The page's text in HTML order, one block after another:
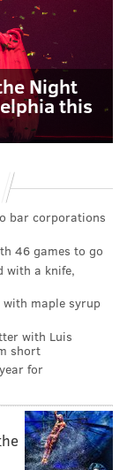
Night
this
bar corporations
46 games to go
with a knife,
with maple syrup
with Luis
short
for